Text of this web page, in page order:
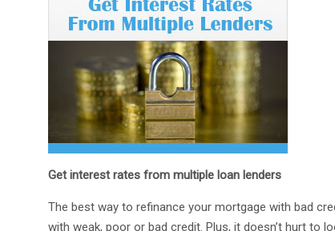
Get interest rates from multiple loan lenders
The best way to refinance your mortgage with bad
with weak, poor or bad credit. Plus, it doesn’t hurt to